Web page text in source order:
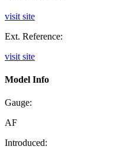
visit site
Ext. Reference:
visit site
Model Info
Gauge:
AF
Introduced: